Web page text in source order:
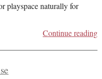
playspace naturally for
Continue reading